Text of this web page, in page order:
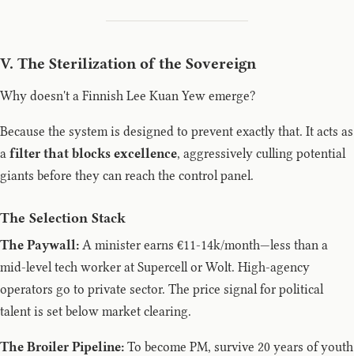
V. The Sterilization of the Sovereign
Why doesn't a Finnish Lee Kuan Yew emerge?
Because the system is designed to prevent exactly that. It acts as
a filter that blocks excellence, aggressively culling potential
giants before they can reach the control panel.
The Selection Stack
The Paywall: A minister earns €11-14k/month—less than a
mid-level tech worker at Supercell or Wolt. High-agency
operators go to private sector. The price signal for political
talent is set below market clearing.
The Broiler Pipeline: To become PM, survive 20 years of youth